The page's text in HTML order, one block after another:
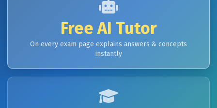
Free AI Tutor
On every exam page explains answers & concepts
instantly